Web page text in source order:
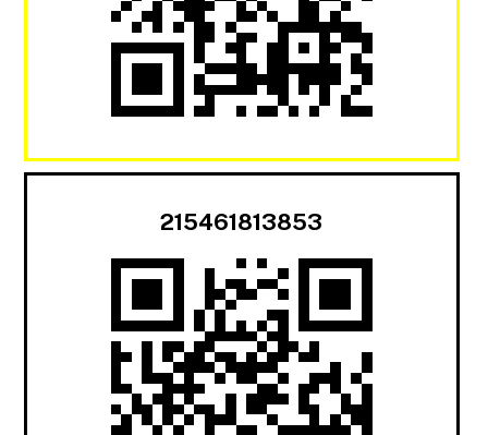
215461813853